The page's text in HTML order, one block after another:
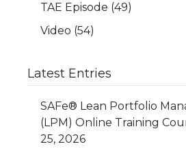
TAE Episode (49)
Video (54)
Latest Entries
SAFe® Lean Portfolio
(LPM) Online Training
25, 2026